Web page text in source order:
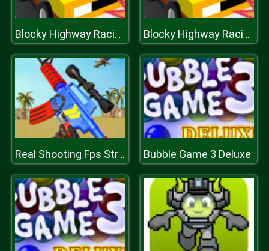
Blocky Highway Racing Blocky Highway Racing
Real Shooting Fps Strike Bubble Game 3 Deluxe